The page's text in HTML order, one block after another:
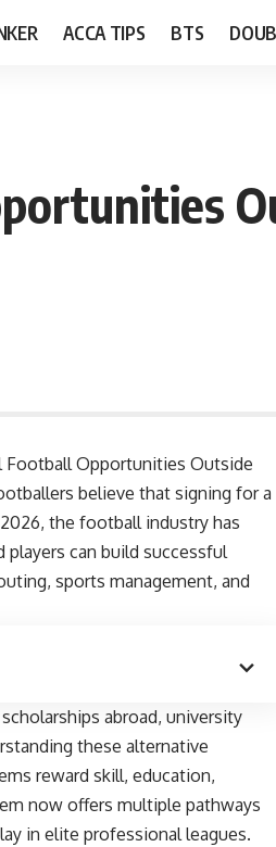
ACCA TIPS BTS
Football Opportunities Outside
believe that signing for a
the football industry has
can build successful
sports management, and
abroad, university
these alternative
reward skill, education,
now offers multiple pathways
in elite professional leagues.